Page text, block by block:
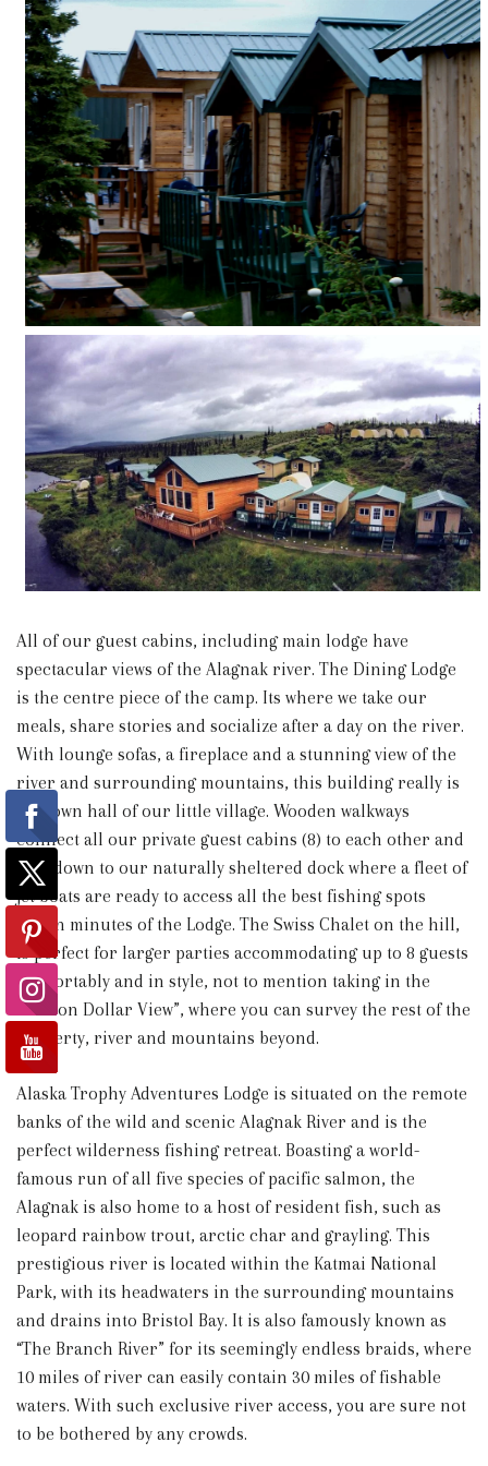
All of our guest cabins, including main lodge have
spectacular views of the Alagnak river. The Dining Lodge
is the centre piece of the camp. Its where we take our
meals, share stories and socialize after a day on the river.
With lounge sofas, a fireplace and a stunning view of the
river and surrounding mountains, this building really is
the town hall of our little village. Wooden walkways
connect all our private guest cabins (8) to each other and
lead down to our naturally sheltered dock where a fleet of
jet boats are ready to access all the best fishing spots
within minutes of the Lodge. The Swiss Chalet on the hill,
is perfect for larger parties accommodating up to 8 guests
comfortably and in style, not to mention taking in the
“Million Dollar View”, where you can survey the rest of the
property, river and mountains beyond.
Alaska Trophy Adventures Lodge is situated on the remote
banks of the wild and scenic Alagnak River and is the
perfect wilderness fishing retreat. Boasting a world-
famous run of all five species of pacific salmon, the
Alagnak is also home to a host of resident fish, such as
leopard rainbow trout, arctic char and grayling. This
prestigious river is located within the Katmai National
Park, with its headwaters in the surrounding mountains
and drains into Bristol Bay. It is also famously known as
“The Branch River” for its seemingly endless braids, where
10 miles of river can easily contain 30 miles of fishable
waters. With such exclusive river access, you are sure not
to be bothered by any crowds.